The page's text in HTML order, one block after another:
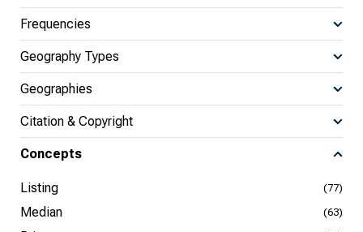
Frequencies
Geography Types
Geographies
Citation & Copyright
Concepts
Listing (77)
Median (63)